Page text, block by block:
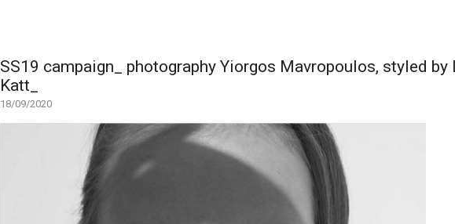
SS19 campaign_ photography Yiorgos Mavropoulos, styled
Katt_
18/09/2020